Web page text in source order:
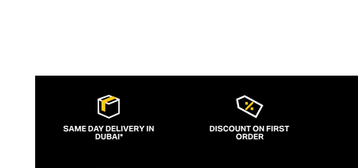
SAME DAY DELIVERY IN
DUBAI*
DISCOUNT ON FIRST
ORDER